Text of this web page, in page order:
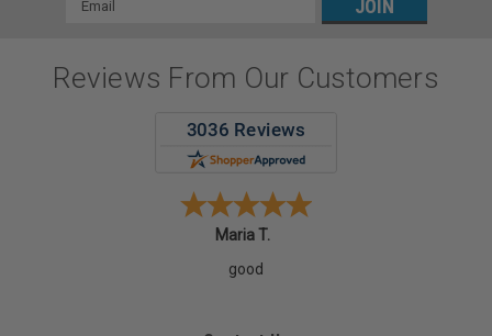
Reviews From Our Customers
Maria T.
good